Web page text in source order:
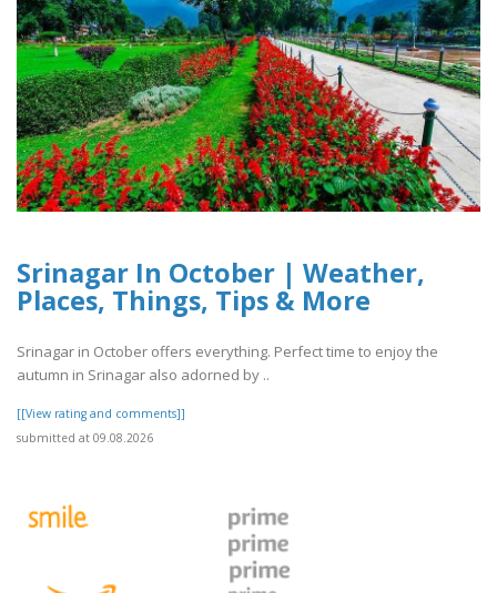
Srinagar In October | Weather,
Places, Things, Tips & More
Srinagar in October offers everything. Perfect time to enjoy the
autumn in Srinagar also adorned by ..
[[View rating and comments]]
submitted at 09.08.2026